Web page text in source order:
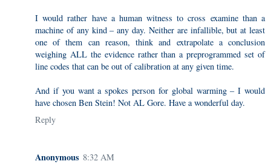
I would rather have a human witness to cross examine than a
machine of any kind – any day. Neither are infallible, but at least
one of them can reason, think and extrapolate a conclusion
weighing ALL the evidence rather than a preprogrammed set of
line codes that can be out of calibration at any given time.
And if you want a spokes person for global warming – I would
have chosen Ben Stein! Not AL Gore. Have a wonderful day.
Reply
Anonymous 8:32 AM